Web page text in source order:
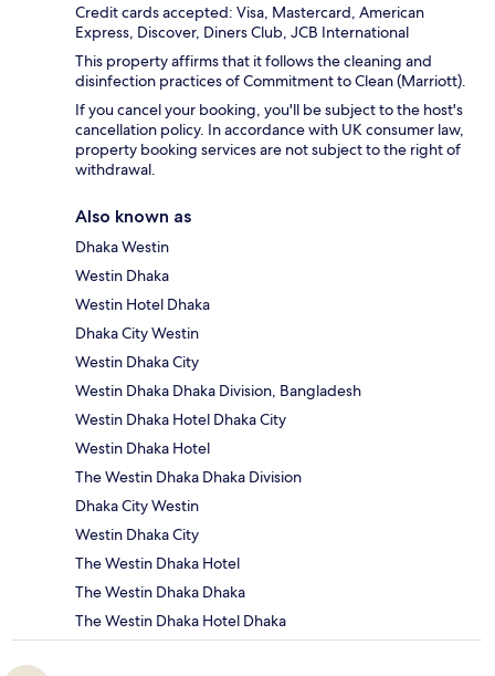
Credit cards accepted: Visa, Mastercard, American
Express, Discover, Diners Club, JCB International
This property affirms that it follows the cleaning and
disinfection practices of Commitment to Clean (Marriott).
If you cancel your booking, you'll be subject to the host's
cancellation policy. In accordance with UK consumer law,
property booking services are not subject to the right of
withdrawal.
Also known as
Dhaka Westin
Westin Dhaka
Westin Hotel Dhaka
Dhaka City Westin
Westin Dhaka City
Westin Dhaka Dhaka Division, Bangladesh
Westin Dhaka Hotel Dhaka City
Westin Dhaka Hotel
The Westin Dhaka Dhaka Division
Dhaka City Westin
Westin Dhaka City
The Westin Dhaka Hotel
The Westin Dhaka Dhaka
The Westin Dhaka Hotel Dhaka